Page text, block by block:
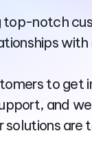
notch
with
to get
and
are